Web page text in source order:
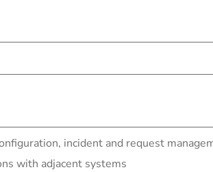
incident and request
with adjacent systems